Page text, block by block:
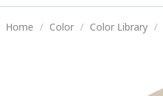
Home Color Color Library